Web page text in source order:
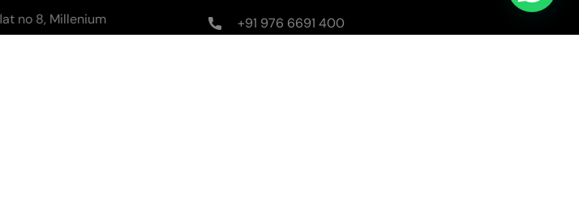
no 8, Millenium
+91 976 6691 400